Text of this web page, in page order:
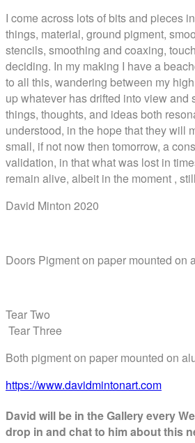
I come across lots of bits and pieces
things, material, ground pigment,
stencils, smoothing and coaxing,
deciding. In my making I have a
to all this, wandering between my
up whatever has drifted into view and
things, thoughts, and ideas both
understood, in the hope that they will
small, if not now then tomorrow, a
validation, in that what was lost in
remain alive, albeit in the moment ,
David Minton 2020
Doors Pigment on paper mounted on
Tear
Tear Three
Both pigment on paper mounted on
https://www.davidmintonart.com
David will be in the Gallery every
drop in and chat to him about this